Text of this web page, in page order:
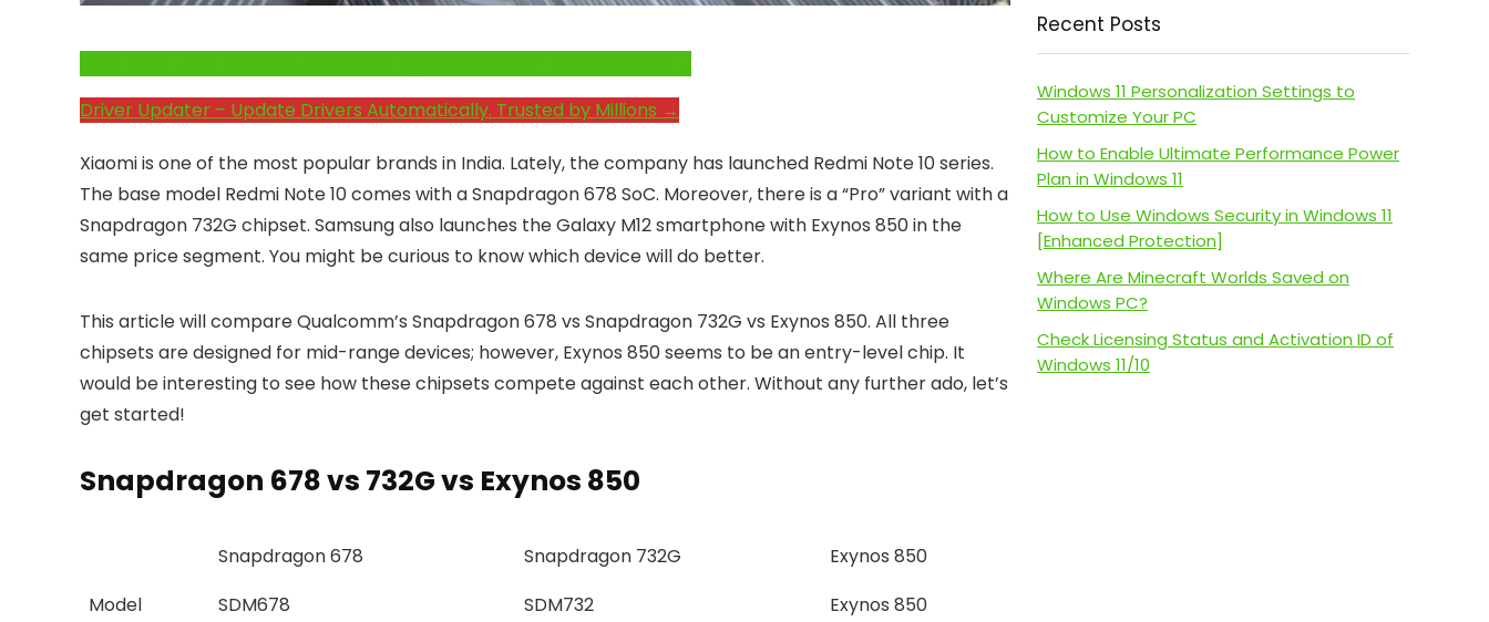
Driver Updater – Update Drivers Automatically. Trusted by Millions →
Xiaomi is one of the most popular brands in India. Lately, the company has launched Redmi Note 10 series.
The base model Redmi Note 10 comes with a Snapdragon 678 SoC. Moreover, there is a “Pro” variant with a
Snapdragon 732G chipset. Samsung also launches the Galaxy M12 smartphone with Exynos 850 in the
same price segment. You might be curious to know which device will do better.
This article will compare Qualcomm’s Snapdragon 678 vs Snapdragon 732G vs Exynos 850. All three
chipsets are designed for mid-range devices; however, Exynos 850 seems to be an entry-level chip. It
would be interesting to see how these chipsets compete against each other. Without any further ado, let’s
get started!
Snapdragon 678 vs 732G vs Exynos 850
Snapdragon 678 Snapdragon 732G
Exynos 850
Model
SDM678 SDM732 Exynos 850
Recent Posts
Windows 11 Personalization Settings to
Customize Your PC
How to Enable Ultimate Performance Power
Plan in Windows 11
How to Use Windows Security in Windows 11
[Enhanced Protection]
Where Are Minecraft Worlds Saved on
Windows PC?
Check Licensing Status and Activation ID of
Windows 11/10